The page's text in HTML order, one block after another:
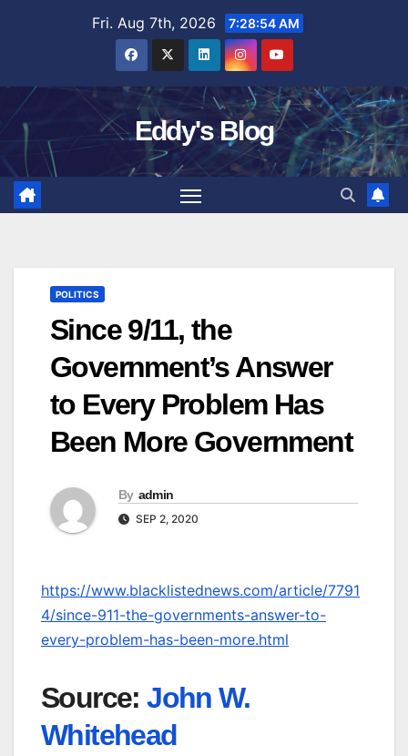
Fri. Aug 7th, 2026 7:28:55 AM
Eddy's Blog
POLITICS
Since 9/11, the
Government’s Answer
to Every Problem Has
Been More Government
By admin
SEP 2, 2020
https://www.blacklistednews.com/article/7791
4/since-911-the-governments-answer-to-
every-problem-has-been-more.html
Source:John W.
Whitehead